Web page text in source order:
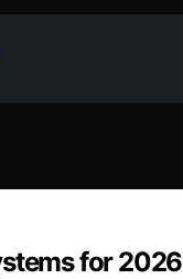
for 2026